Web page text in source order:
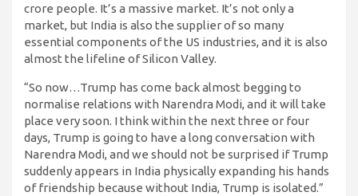
crore people. It’s a massive market. It’s not only a
market, but India is also the supplier of so many
essential components of the US industries, and it is also
almost the lifeline of Silicon Valley.
“So now…Trump has come back almost begging to
normalise relations with Narendra Modi, and it will take
place very soon. I think within the next three or four
days, Trump is going to have a long conversation with
Narendra Modi, and we should not be surprised if Trump
suddenly appears in India physically expanding his hands
of friendship because without India, Trump is isolated.”